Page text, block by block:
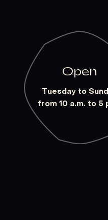
Open
Tuesday to
from 10 a.m. to 5